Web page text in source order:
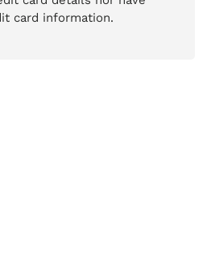
card information.